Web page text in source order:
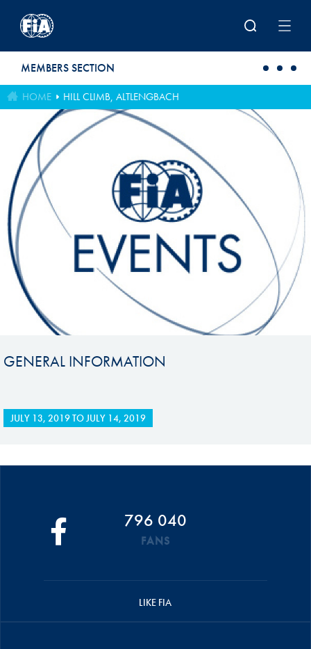
MEMBERS SECTION
HOME HILL CLIMB, ALTLENGBACH
GENERAL INFORMATION
JULY 13, 2019TOJULY 14, 2019
796 040
FANS
LIKE FIA